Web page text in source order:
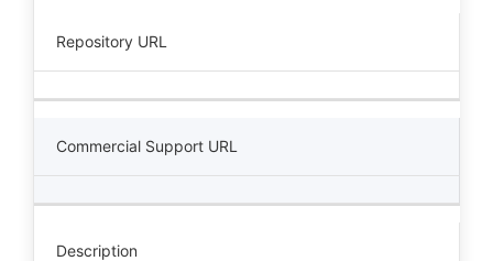
Repository URL
Commercial Support URL
Description